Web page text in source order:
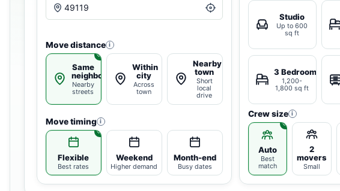
Move distance i
Same
neighborhood
Nearby
streets
Within
city
Across
town
Nearby
town
Short
local
drive
Move timing i
Flexible
Best rates
Weekend
Higher demand
Month-end
Busy dates
Studio
Up to 600
sq ft
3 Bedrooms
1,200-
1,800 sq ft
Crew size i
Auto
Best
match
2
movers
Small